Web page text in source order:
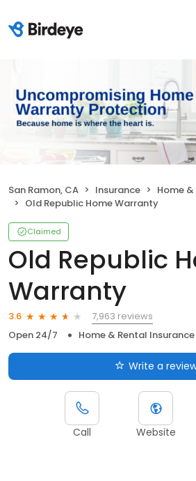
San Ramon, CA Insurance
Home
Old Republic Home Warranty
Claimed
Old Republic
Warranty
3.6
7,963 reviews
Open 24/7
Home & Rental Insurance
Write a
Call Website